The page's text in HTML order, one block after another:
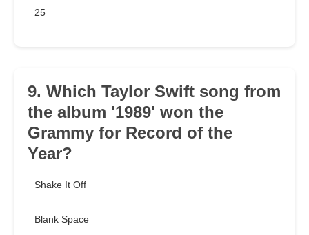
25
9. Which Taylor Swift song from
the album '1989' won the
Grammy for Record of the
Year?
Shake It Off
Blank Space